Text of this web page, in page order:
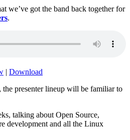
we’ve got the band back together for
.
| Download
the presenter lineup will be familiar to
talking about Open Source,
development and all the Linux